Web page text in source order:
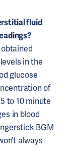
fluid
in the
glucose
of
to 10 minute
in blood
BGM
always